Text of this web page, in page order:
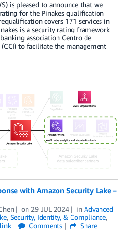
is pleased to announce that we
for the Pinakes qualification
covers 171 services in
is a security rating framework
association Centro de
(CCI) to facilitate the management
with Amazon Security Lake –
on 29 JUL 2024 in Advanced
, Security, Identity, & Compliance,
Comments
Share